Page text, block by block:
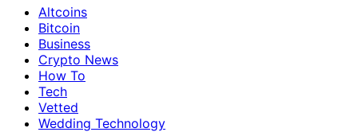
Altcoins
Bitcoin
Business
Crypto News
How To
Tech
Vetted
Wedding Technology